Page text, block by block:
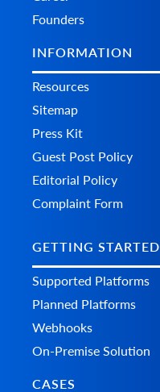
Founders
INFORMATION
Resources
Sitemap
Press Kit
Guest Post Policy
Editorial Policy
Complaint Form
GETTING STARTED
Supported Platforms
Planned Platforms
Webhooks
On-Premise Solution
CASES